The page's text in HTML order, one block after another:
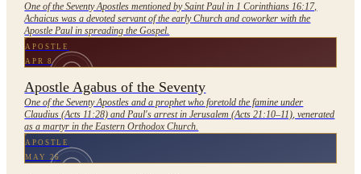
One of the Seventy Apostles mentioned by Saint Paul in 1 Corinthians 16:17,
Achaicus was a devoted servant of the early Church and coworker with the
Apostle Paul in spreading the Gospel.
APOSTLE
APR 8
Apostle Agabus of the Seventy
One of the Seventy Apostles and a prophet who foretold the famine under
Claudius (Acts 11:28) and Paul's arrest in Jerusalem (Acts 21:10–11), venerated
as a martyr in the Eastern Orthodox Church.
APOSTLE
MAY 26